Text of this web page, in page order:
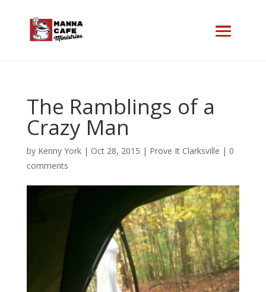
The Ramblings of a
Crazy Man
by Kenny York| Oct 28, 2015 | Prove It Clarksville | 0
comments